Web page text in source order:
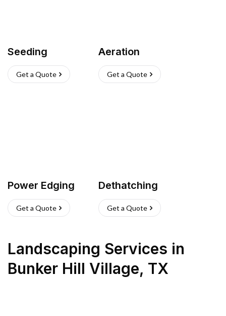
Seeding
Get a Quote
Aeration
Get a Quote
Power Edging
Get a Quote
Dethatching
Get a Quote
Landscaping Services in
Bunker Hill Village, TX